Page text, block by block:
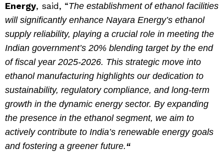
Energy, said, “The establishment of ethanol facilities
will significantly enhance Nayara Energy’s ethanol
supply reliability, playing a crucial role in meeting the
Indian government’s 20% blending target by the end
of fiscal year 2025-2026. This strategic move into
ethanol manufacturing highlights our dedication to
sustainability, regulatory compliance, and long-term
growth in the dynamic energy sector. By expanding
the presence in the ethanol segment, we aim to
actively contribute to India’s renewable energy goals
and fostering a greener future.“